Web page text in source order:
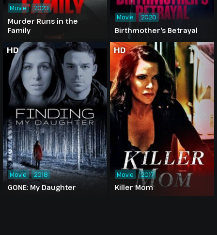
Murder Runs in the
Family
Movie 2023
Birthmother's Betrayal
Movie 2020
HD
GONE: My Daughter
Movie 2018
HD
Killer Mom
Movie 2017